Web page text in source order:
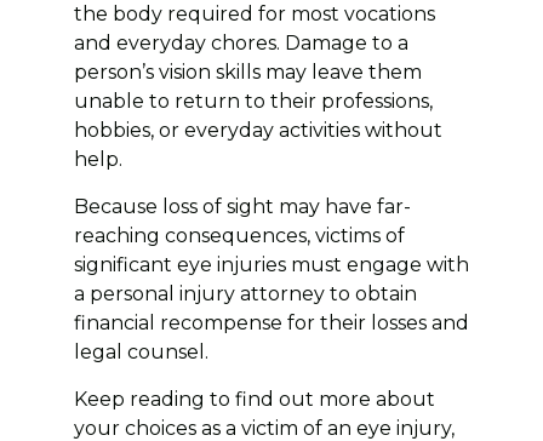
the body required for most vocations
and everyday chores. Damage to a
person’s vision skills may leave them
unable to return to their professions,
hobbies, or everyday activities without
help.
Because loss of sight may have far-
reaching consequences, victims of
significant eye injuries must engage with
a personal injury attorney to obtain
financial recompense for their losses and
legal counsel.
Keep reading to find out more about
your choices as a victim of an eye injury,